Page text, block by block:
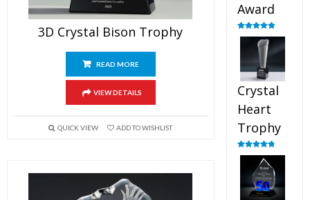
3D Crystal Bison Trophy
READ MORE
VIEW DETAILS
QUICK VIEW ADD TO WISHLIST
Award
Rated5.00
out of 5
Crystal
Heart
Trophy
Rated4.92